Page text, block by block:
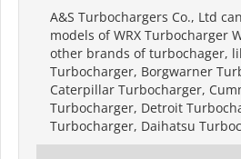
A&S Turbochargers Co., Ltd
models of WRX Turbocharger
other brands of turbochager,
Turbocharger, Borgwarner
Caterpillar Turbocharger,
Turbocharger, Detroit
Turbocharger, Daihatsu